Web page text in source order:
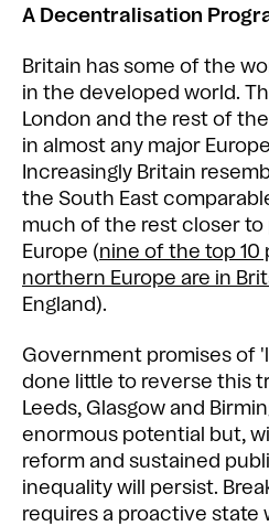
A Decentralisation
Britain has some of the
in the developed world.
London and the rest of
in almost any major
Increasingly Britain
the South East
much of the rest closer to
Europe (nine of the top 10
northern Europe are in
England).
Government promises of
done little to reverse this
Leeds, Glasgow and
enormous potential but,
reform and sustained
inequality will persist.
requires a proactive state